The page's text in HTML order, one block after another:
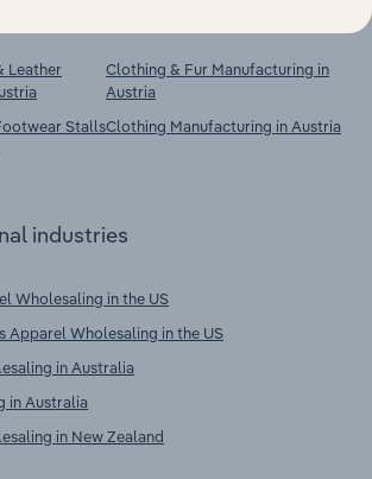
Leather
Stalls
Clothing & Fur Manufacturing in
Austria
Clothing Manufacturing in Austria
industries
Wholesaling in the US
Apparel Wholesaling in the US
in Australia
in Australia
in New Zealand